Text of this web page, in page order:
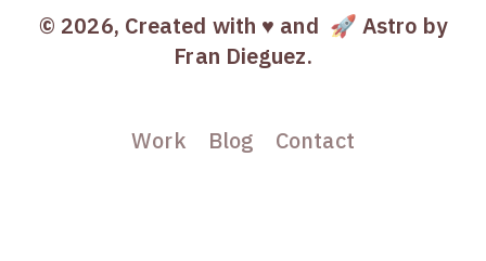
© 2026, Created with ♥️ and 🚀 Astro by
Fran Dieguez.
Work Blog Contact